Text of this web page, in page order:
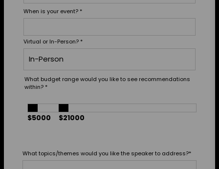
When is your event? *
Virtual or In-Person? *
What budget range would you like to see recommendations
within? *
$5000 $21000
What topics/themes would you like the speaker to address?*